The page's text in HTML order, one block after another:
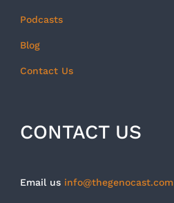
Podcasts
Blog
Contact Us
CONTACT US
Email us info@thegenocast.com